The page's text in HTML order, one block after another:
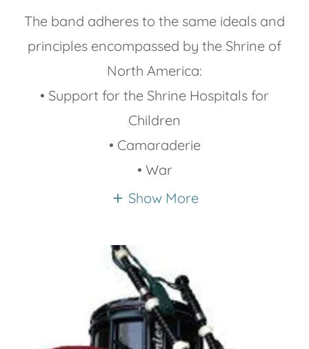
The band adheres to the same ideals and
principles encompassed by the Shrine of
North America:
• Support for the Shrine Hospitals for
Children
• Camaraderie
• War
Show More